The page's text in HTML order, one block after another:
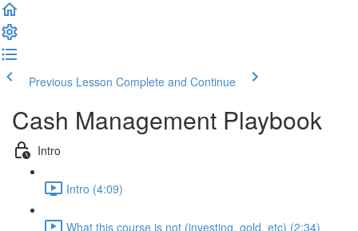
Previous Lesson Complete and Continue
Cash Management Playbook
Intro
Intro (4:09)
What this course is not (investing, gold, etc) (2:34)